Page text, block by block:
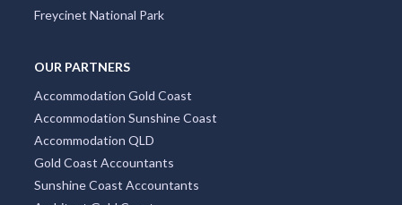
Coolangatta
South Yarra
Four Mile Beach
Surry Hills
Freycinet National Park